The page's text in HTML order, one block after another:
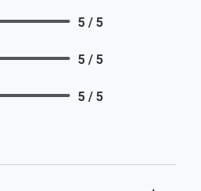
5 / 5
5 / 5
5 / 5